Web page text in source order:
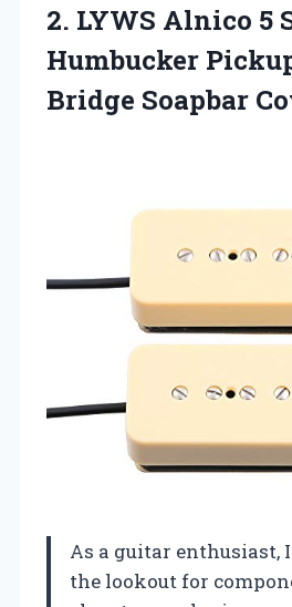
2. LYWS Alnico 5
Humbucker
Bridge Soapbar
As a guitar enthusiast,
the lookout for